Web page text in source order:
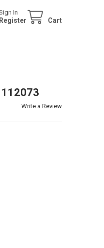
In
Register Cart
112073
Write a Review